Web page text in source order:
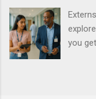
you
If